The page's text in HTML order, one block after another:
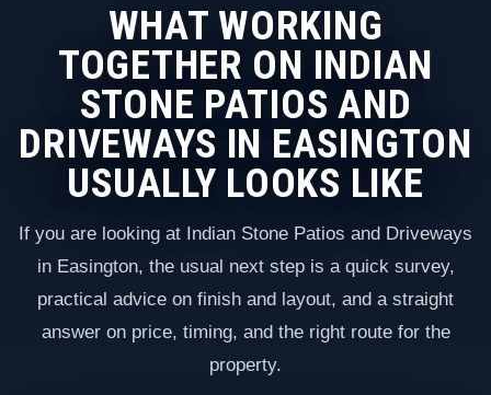
WHAT WORKING
TOGETHER ON INDIAN
STONE PATIOS AND
DRIVEWAYS IN EASINGTON
USUALLY LOOKS LIKE
If you are looking at Indian Stone Patios and Driveways
in Easington, the usual next step is a quick survey,
practical advice on finish and layout, and a straight
answer on price, timing, and the right route for the
property.